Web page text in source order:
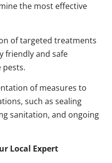
the most effective
of targeted treatments
friendly and safe
of measures to
such as sealing
sanitation, and ongoing
Local Expert